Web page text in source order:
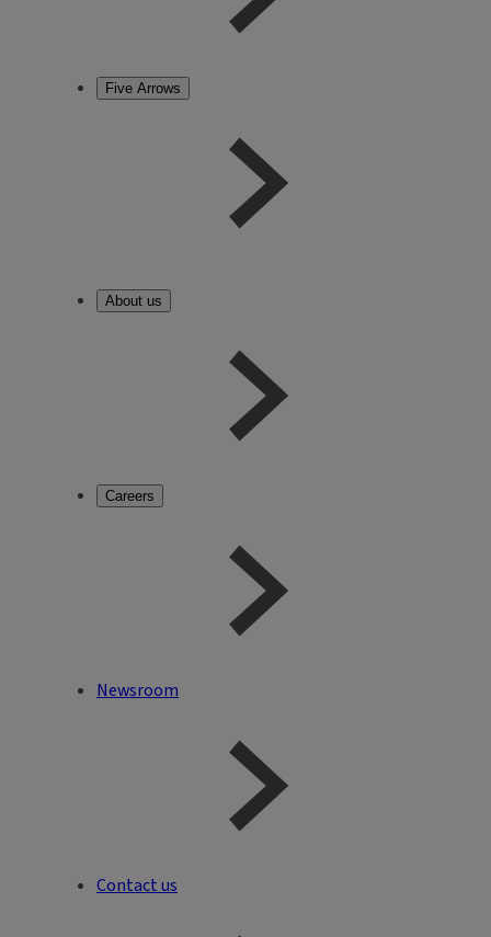
Five Arrows
About us
Careers
Newsroom
Contact us